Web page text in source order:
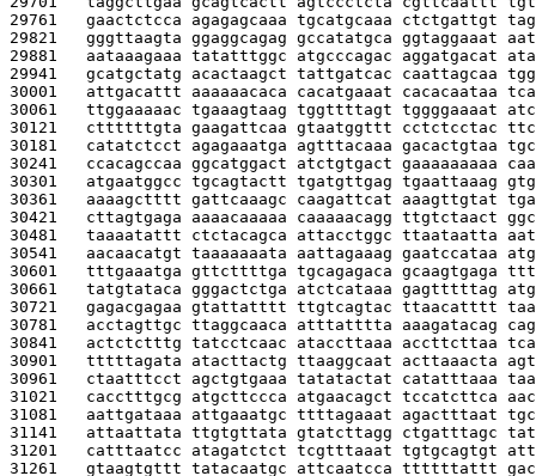
29761 gaactctcca agagagcaaa tgcatgcaaa ctctgattgt
29821 gggttaagta ggaggcagag gccatatgca ggtaggaaat
29881 aataaagaaa tatatttggc atgcccagac aggatgacat
29941 gcatgctatg acactaagct tattgatcac caattagcaa
30001 attgacattt aaaaaacaca cacatgaaat cacacaataa
30061 ttggaaaaac tgaaagtaag tggttttagt tggggaaaat
30121 cttttttgta gaagattcaa gtaatggttt cctctcctac
30181 catatctcct agagaaatga agtttacaaa gacactgtaa
30241 ccacagccaa ggcatggact atctgtgact gaaaaaaaaa
30301 atgaatggcc tgcagtactt tgatgttgag tgaattaaag
30361 aaaagctttt gattcaaagc caagattcat aaagttgtat
30421 cttagtgaga aaaacaaaaa caaaaacagg ttgtctaact
30481 taaaatattt ctctacagca attacctggc ttaataatta
30541 aacaacatgt taaaaaaata aattagaaag gaatccataa
30601 tttgaaatga gttcttttga tgcagagaca gcaagtgaga
30661 tatgtataca gggactctga atctcataaa gagtttttag
30721 gagacgagaa gtattatttt ttgtcagtac ttaacatttt
30781 acctagttgc ttaggcaaca atttatttta aaagatacag
30841 actctctttg tatcctcaac ataccttaaa accttcttaa
30901 tttttagata atacttactg ttaaggcaat acttaaacta
30961 ctaatttcct agctgtgaaa tatatactat catatttaaa
31021 cacctttgcg atgcttccca atgaacagct tccatcttca
31081 aattgataaa attgaaatgc ttttagaaat agactttaat
31141 attaattata ttgtgttata gtatcttagg ctgatttagc
31201 catttaatcc atagatctct tcgtttaaat tgtgcagtgt
31261 gtaagtgttt tatacaatgc attcaatcca ttttttattt